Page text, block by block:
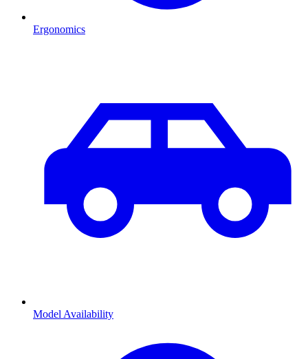
Ergonomics
Model Availability